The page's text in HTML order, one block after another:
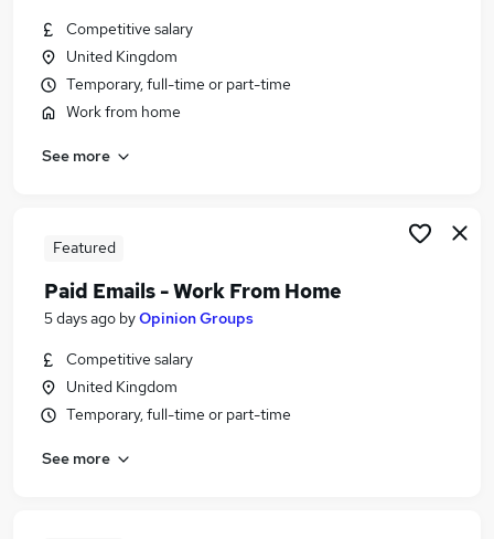
Competitive salary
United Kingdom
Temporary, full-time or part-time
Work from home
See more
Featured
Paid Emails - Work From Home
5 days ago byOpinion Groups
Competitive salary
United Kingdom
Temporary, full-time or part-time
See more